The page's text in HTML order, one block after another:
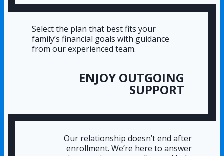
Select the plan that best fits your
family’s financial goals with guidance
from our experienced team.
ENJOY OUTGOING
SUPPORT
Our relationship doesn’t end after
enrollment. We’re here to answer